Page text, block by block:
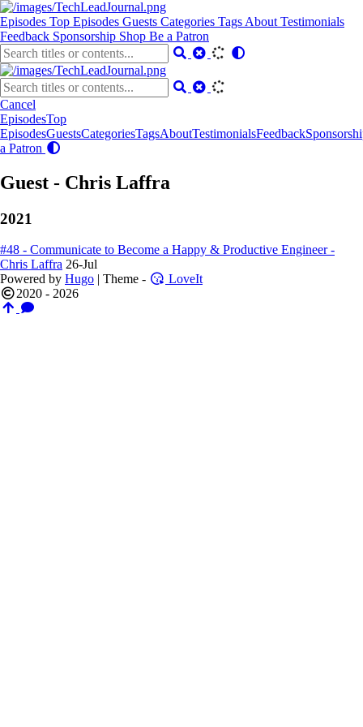
Episodes Top Episodes Guests Categories Tags About Testimonials
Feedback Sponsorship Shop Be a Patron
Cancel
EpisodesTop
EpisodesGuestsCategoriesTagsAboutTestimonialsFeedback
a Patron
Guest - Chris Laffra
2021
#48 - Communicate to Become a Happy & Productive Engineer -
Chris Laffra 26-Jul
Powered by Hugo | Theme -
LoveIt
2020 - 2026